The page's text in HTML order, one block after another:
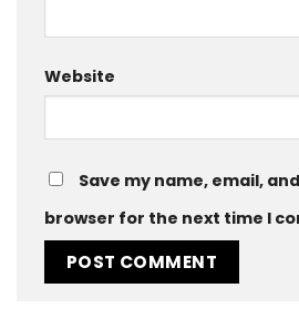
Website
Save my name, email,
browser for the next time I